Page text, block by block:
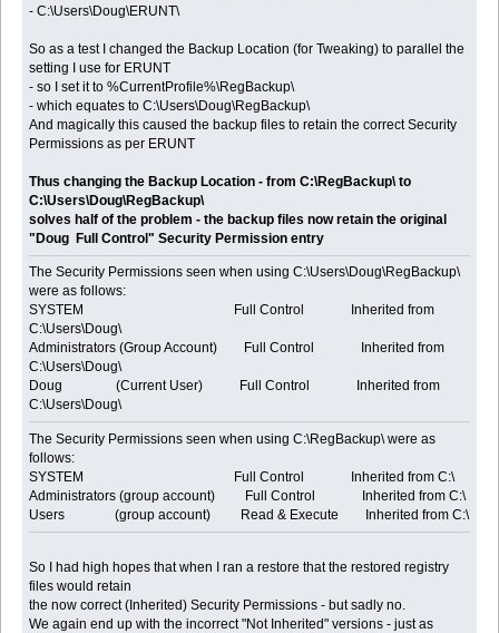
- C:\Users\Doug\ERUNT\
So as a test I changed the Backup Location (for Tweaking) to parallel the
setting I use for ERUNT
- so I set it to %CurrentProfile%\RegBackup\
- which equates to C:\Users\Doug\RegBackup\
And magically this caused the backup files to retain the correct Security
Permissions as per ERUNT
Thus changing the Backup Location - from C:\RegBackup\ to
C:\Users\Doug\RegBackup\
solves half of the problem - the backup files now retain the original
"Doug Full Control" Security Permission entry
The Security Permissions seen when using C:\Users\Doug\RegBackup\
were as follows:
SYSTEM Full Control Inherited from
C:\Users\Doug\
Administrators (Group Account) Full Control Inherited from
C:\Users\Doug\
Doug (Current User) Full Control Inherited from
C:\Users\Doug\
The Security Permissions seen when using C:\RegBackup\ were as
follows:
SYSTEM Full Control Inherited from C:\
Administrators (group account) Full Control Inherited from C:\
Users (group account) Read & Execute Inherited from C:\
So I had high hopes that when I ran a restore that the restored registry
files would retain
the now correct (Inherited) Security Permissions - but sadly no.
We again end up with the incorrect "Not Inherited" versions - just as